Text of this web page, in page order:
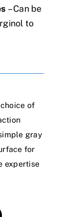
– Can be
to
of
gray
for
expertise